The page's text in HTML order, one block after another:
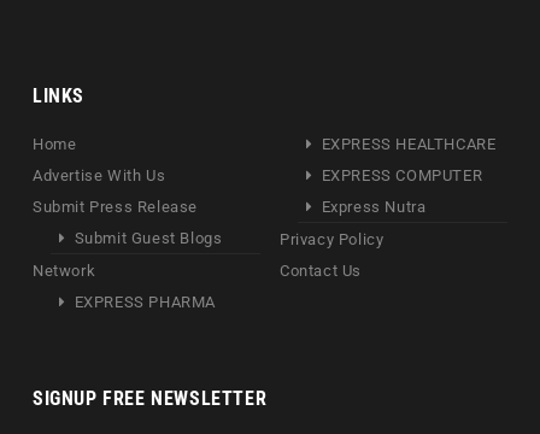
LINKS
Home
Advertise With Us
Submit Press Release
Submit Guest Blogs
Network
EXPRESS PHARMA
EXPRESS HEALTHCARE
EXPRESS COMPUTER
Express Nutra
Privacy Policy
Contact Us
SIGNUP FREE NEWSLETTER